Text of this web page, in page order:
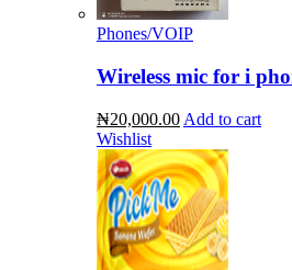
Phones/VOIP
Wireless mic for i
₦20,000.00 Add to cart
Wishlist